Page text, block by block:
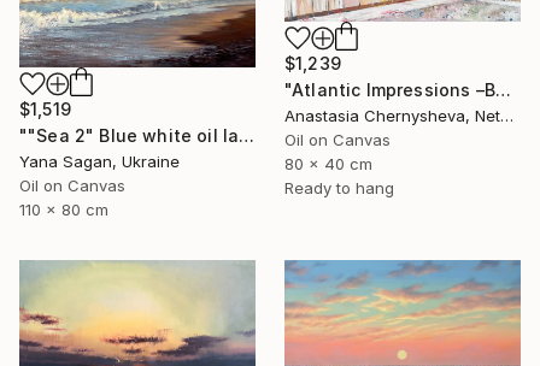
$1,519
""Sea 2" Blue white oil landscape" Painting
Yana Sagan, Ukraine
Oil on Canvas
110 x 80 cm
$1,239
"Atlantic Impressions –Beach Cabins" Painting
Anastasia Chernysheva, Netherlands
Oil on Canvas
80 x 40 cm
Ready to hang